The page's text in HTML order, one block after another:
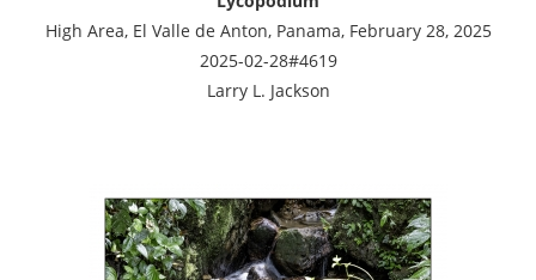
High Area, El Valle de Anton, Panama, February 28, 2025
2025-02-28#4619
Larry L. Jackson